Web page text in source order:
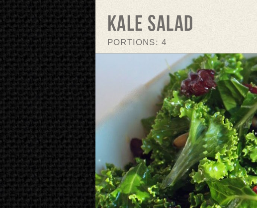
Kale Salad
PORTIONS: 4